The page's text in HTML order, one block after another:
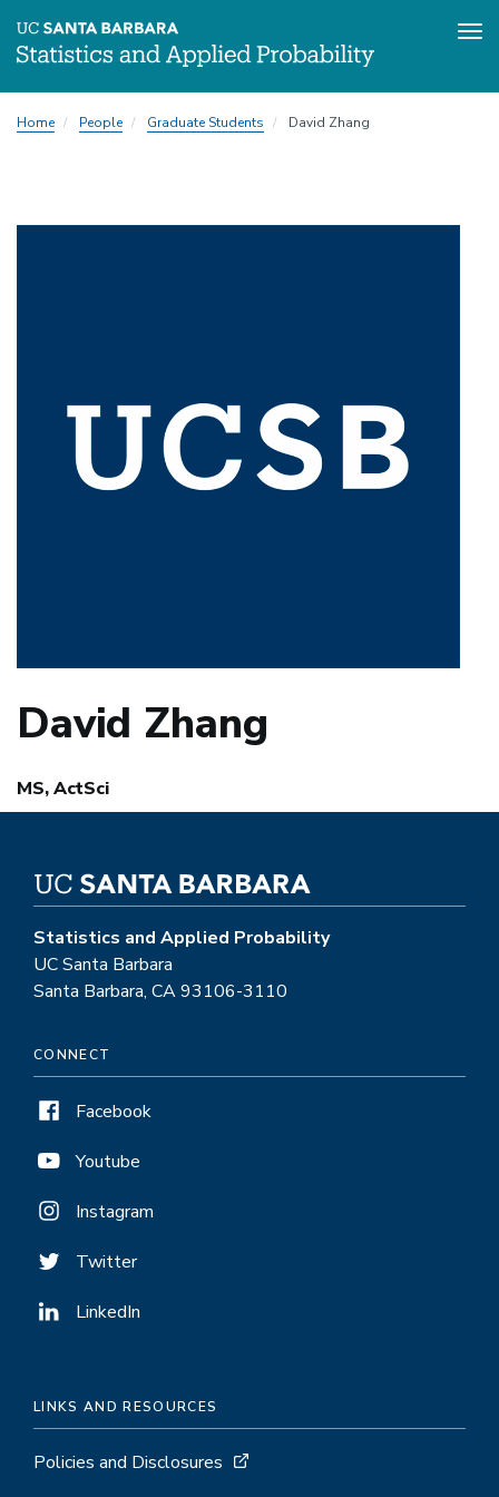
toHome People Graduate Students David Zhang
David Zhang
MS, ActSci
Statistics and Applied Probability
UC Santa Barbara
Santa Barbara, CA 93106-3110
CONNECT
Facebook
Youtube
Instagram
Twitter
LinkedIn
LINKS AND RESOURCES
Policies and Disclosures